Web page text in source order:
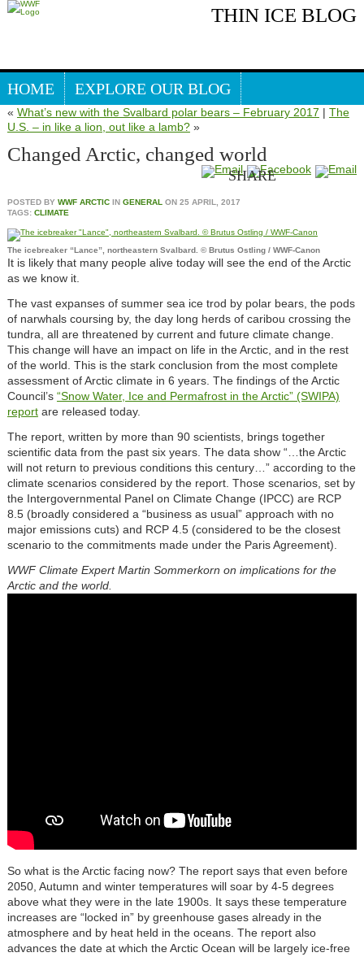
THIN ICE BLOG
HOME
EXPLORE OUR BLOG
ARCTIC WEBSITE
Search our blog
« What’s new with the Svalbard polar bears – February 2017 | The
U.S. – in like a lion, out like a lamb?»
Changed Arctic, changed world
SHARE
POSTED BY WWF ARCTICIN GENERAL ON 25 APRIL, 2017
TAGS: CLIMATE
The icebreaker “Lance”, northeastern Svalbard. © Brutus Ostling / WWF-Canon
It is likely that many people alive today will see the end of the Arctic
as we know it.
The vast expanses of summer sea ice trod by polar bears, the pods
of narwhals coursing by, the day long herds of caribou crossing the
tundra, all are threatened by current and future climate change.
This change will have an impact on life in the Arctic, and in the rest
of the world. This is the stark conclusion from the most complete
assessment of Arctic climate in 6 years. The findings of the Arctic
Council’s “Snow Water, Ice and Permafrost in the Arctic” (SWIPA)
reportare released today.
The report, written by more than 90 scientists, brings together
scientific data from the past six years. The data show “…the Arctic
will not return to previous conditions this century…” according to the
climate scenarios considered by the report. Those scenarios, set by
the Intergovernmental Panel on Climate Change (IPCC) are RCP
8.5 (broadly considered a “business as usual” approach with no
major emissions cuts) and RCP 4.5 (considered to be the closest
scenario to the commitments made under the Paris Agreement).
WWF Climate Expert Martin Sommerkorn on implications for the
Arctic and the world.
So what is the Arctic facing now? The report says that even before
2050, Autumn and winter temperatures will soar by 4-5 degrees
above what they were in the late 1900s. It says these temperature
increases are “locked in” by greenhouse gases already in the
atmosphere and by heat held in the oceans. The report also
advances the date at which the Arctic Ocean will be largely ice-free